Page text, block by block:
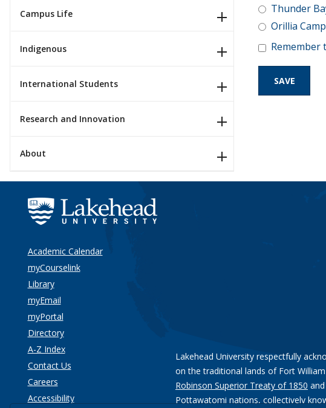
Campus Life
Indigenous
International Students
Research and Innovation
About
Thunder
Orillia
Remember
Academic Calendar
myCourselink
Library
myEmail
myPortal
Directory
A-Z Index
Contact Us
Careers
Accessibility
Lakehead University respectfully
on the traditional lands of Fort
Robinson Superior Treaty of 1850
Pottawatomi nations, collectively